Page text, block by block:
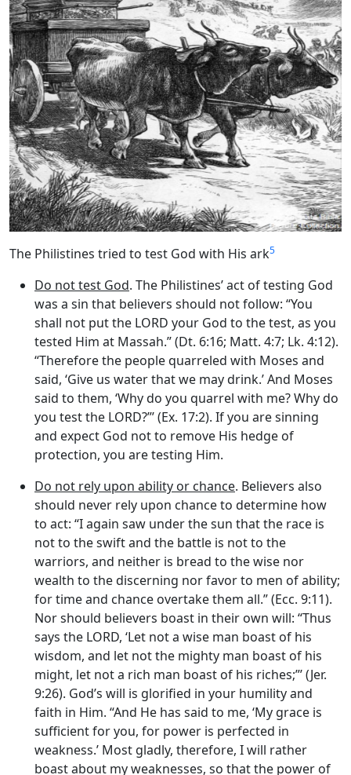
The Philistines tried to test God with His ark5
Do not test God. The Philistines’ act of testing God
was a sin that believers should not follow: “You
shall not put the LORD your God to the test, as you
tested Him at Massah.” (Dt. 6:16; Matt. 4:7; Lk. 4:12).
“Therefore the people quarreled with Moses and
said, ‘Give us water that we may drink.’ And Moses
said to them, ‘Why do you quarrel with me? Why do
you test the LORD?”’ (Ex. 17:2). If you are sinning
and expect God not to remove His hedge of
protection, you are testing Him.
Do not rely upon ability or chance. Believers also
should never rely upon chance to determine how
to act: “I again saw under the sun that the race is
not to the swift and the battle is not to the
warriors, and neither is bread to the wise nor
wealth to the discerning nor favor to men of ability;
for time and chance overtake them all.” (Ecc. 9:11).
Nor should believers boast in their own will: “Thus
says the LORD, ‘Let not a wise man boast of his
wisdom, and let not the mighty man boast of his
might, let not a rich man boast of his riches;”’ (Jer.
9:26). God’s will is glorified in your humility and
faith in Him. “And He has said to me, ‘My grace is
sufficient for you, for power is perfected in
weakness.’ Most gladly, therefore, I will rather
boast about my weaknesses, so that the power of